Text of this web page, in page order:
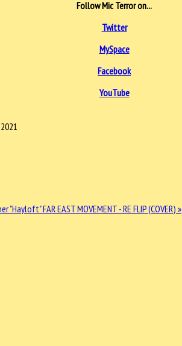
Follow Mic Terror on...
Twitter
MySpace
Facebook
YouTube
"Hayloft"FAR EAST MOVEMENT - RE FLIP (COVER) »